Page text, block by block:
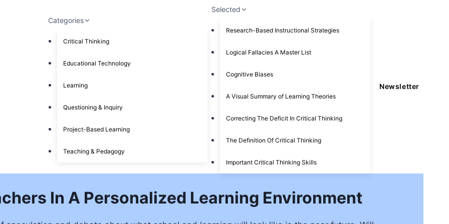
Categories
Critical Thinking
Educational Technology
Learning
Questioning & Inquiry
Project-Based Learning
Teaching & Pedagogy
Selected
Research-Based Instructional Strategies
Logical Fallacies A Master List
Cognitive Biases
A Visual Summary of Learning Theories
Correcting The Deficit In Critical Thinking
The Definition Of Critical Thinking
Important Critical Thinking Skills
Newsletter
In A Personalized Learning Environment